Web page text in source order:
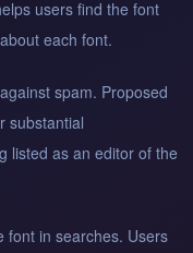
users find the font
each font.
spam. Proposed
substantial
listed as an editor of the
font in searches. Users